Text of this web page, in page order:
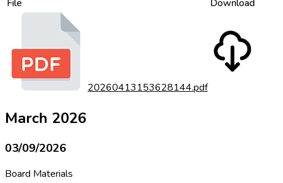
File
Download
20260413153628144.pdf
March 2026
03/09/2026
Board Materials